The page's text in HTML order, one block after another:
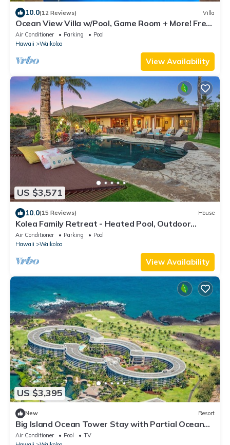
10.0(12 Reviews) Villa
Ocean View Villa w/Pool, Game Room + More! Free
Access to Mauna Lani Sport Club
Air Conditioner Parking
Pool
Hawaii
Waikoloa
View Availability
US $3,571
10.0(15 Reviews) House
Kolea Family Retreat - Heated Pool, Outdoor
Kitchen, Steps to Ocean!
Air Conditioner Parking
Pool
Hawaii
Waikoloa
View Availability
US $3,395
New Resort
Big Island Ocean Tower Stay with Partial Ocean
View, Pools & Waikoloa Resort Fun
Air Conditioner Pool
TV